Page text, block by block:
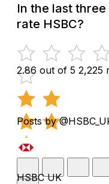
In the last
rate HSBC?
2.86 out of 5 2,225
Posts by
HSBC UK